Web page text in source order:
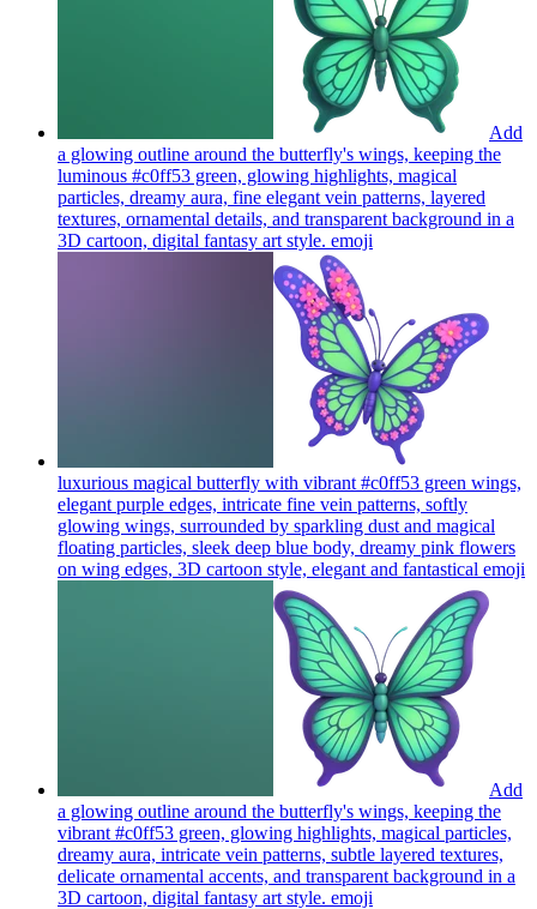
Add
a glowing outline around the butterfly's wings, keeping the
luminous #c0ff53 green, glowing highlights, magical
particles, dreamy aura, fine elegant vein patterns, layered
textures, ornamental details, and transparent background in a
3D cartoon, digital fantasy art style. emoji
luxurious magical butterfly with vibrant #c0ff53 green wings,
elegant purple edges, intricate fine vein patterns, softly
glowing wings, surrounded by sparkling dust and magical
floating particles, sleek deep blue body, dreamy pink flowers
on wing edges, 3D cartoon style, elegant and fantastical emoji
Add
a glowing outline around the butterfly's wings, keeping the
vibrant #c0ff53 green, glowing highlights, magical particles,
dreamy aura, intricate vein patterns, subtle layered textures,
delicate ornamental accents, and transparent background in a
3D cartoon, digital fantasy art style. emoji